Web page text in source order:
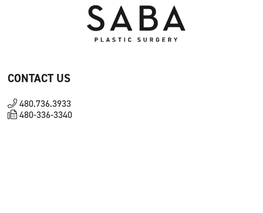
CONTACT US
480.736.3933
480-336-3340